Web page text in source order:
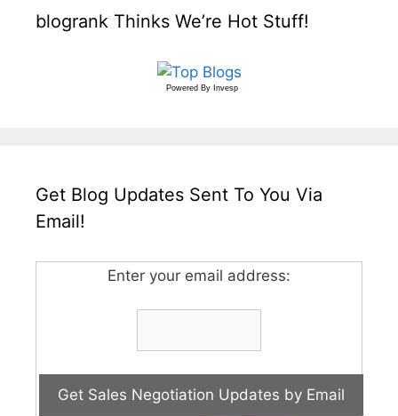
blogrank Thinks We’re Hot Stuff!
Powered By Invesp
Get Blog Updates Sent To You Via
Email!
Enter your email address: